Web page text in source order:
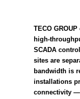
TECO
high-
SCADA
sites are
bandwidth is
installations
connectivity